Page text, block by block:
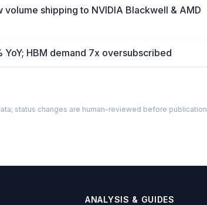
volume shipping to NVIDIA Blackwell & AMD
YoY; HBM demand 7x oversubscribed
status changes are human-reviewed before
ANALYSIS & GUIDES